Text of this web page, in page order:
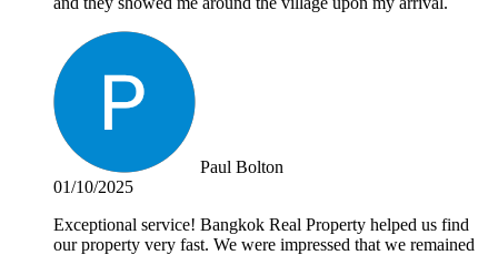
Paul Bolton
01/10/2025
Exceptional service! Bangkok Real Property helped us find
our property very fast. We were impressed that we remained